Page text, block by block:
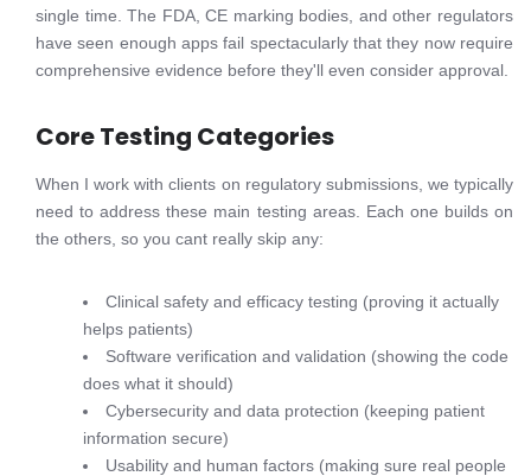
single time. The FDA, CE marking bodies, and other regulators
have seen enough apps fail spectacularly that they now require
comprehensive evidence before they'll even consider approval.
Core Testing Categories
When I work with clients on regulatory submissions, we typically
need to address these main testing areas. Each one builds on
the others, so you cant really skip any:
Clinical safety and efficacy testing (proving it actually
helps patients)
Software verification and validation (showing the code
does what it should)
Cybersecurity and data protection (keeping patient
information secure)
Usability and human factors (making sure real people